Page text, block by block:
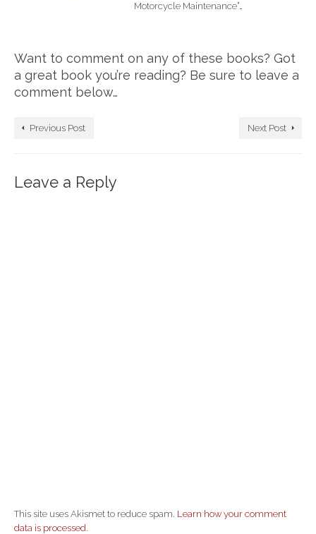
Motorcycle Maintenance”…
Want to comment on any of these books? Got
a great book you’re reading? Be sure to leave a
comment below…
Previous Post Next Post
Leave a Reply
This site uses Akismet to reduce spam. Learn how your comment
data is processed.